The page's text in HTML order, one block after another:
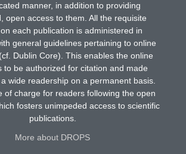
manner, in addition to providing
open access to them. All the requisite
each publication is administered in
general guidelines pertaining to online
Dublin Core). This enables the online
to be authorized for citation and made
wide readership on a permanent basis.
of charge for readers following the open
fosters unimpeded access to scientific
publications.
More about DROPS